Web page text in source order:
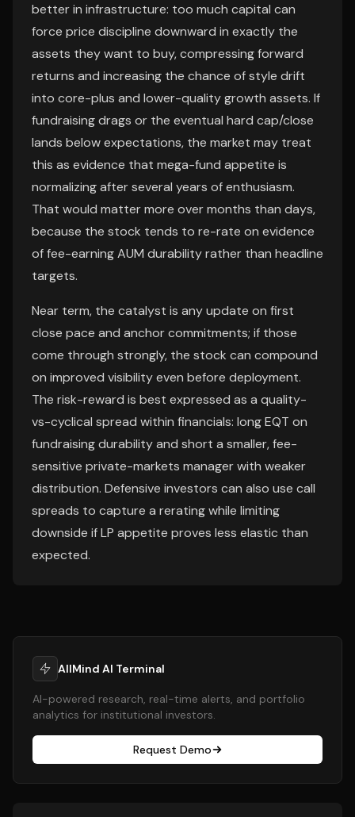
better in infrastructure: too much capital can
force price discipline downward in exactly the
assets they want to buy, compressing forward
returns and increasing the chance of style drift
into core-plus and lower-quality growth assets. If
fundraising drags or the eventual hard cap/close
lands below expectations, the market may treat
this as evidence that mega-fund appetite is
normalizing after several years of enthusiasm.
That would matter more over months than days,
because the stock tends to re-rate on evidence
of fee-earning AUM durability rather than headline
targets.
Near term, the catalyst is any update on first
close pace and anchor commitments; if those
come through strongly, the stock can compound
on improved visibility even before deployment.
The risk-reward is best expressed as a quality-
vs-cyclical spread within financials: long EQT on
fundraising durability and short a smaller, fee-
sensitive private-markets manager with weaker
distribution. Defensive investors can also use call
spreads to capture a rerating while limiting
downside if LP appetite proves less elastic than
expected.
AllMind AI Terminal
AI-powered research, real-time alerts, and portfolio
analytics for institutional investors.
Request Demo